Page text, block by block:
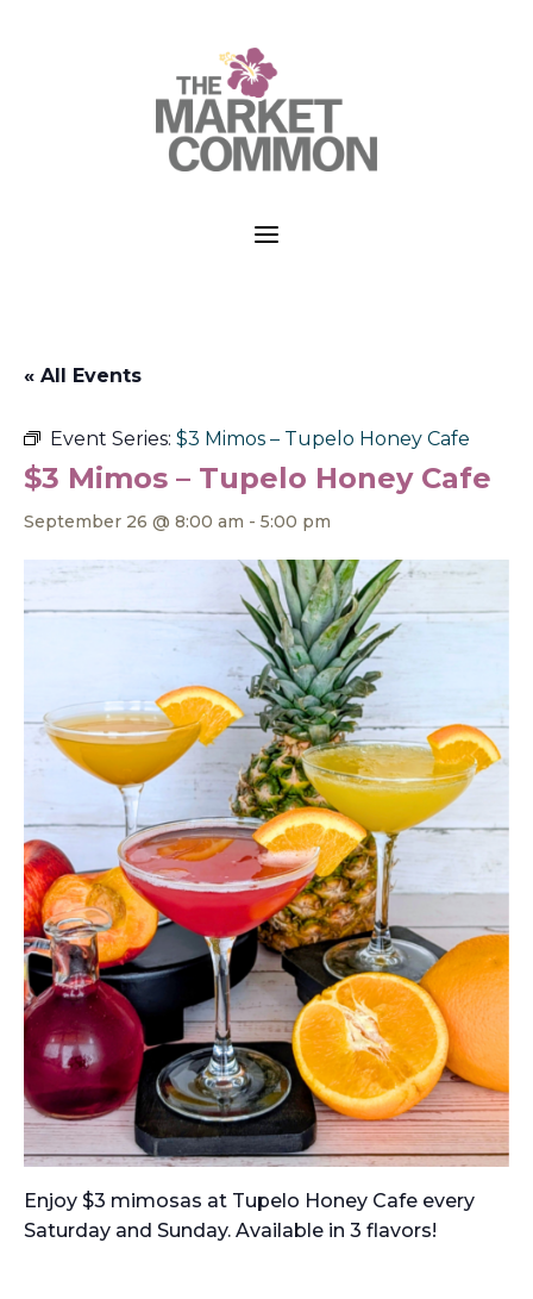
a
« All Events
Event Series: $3 Mimos – Tupelo Honey Cafe
$3 Mimos – Tupelo Honey Cafe
September 26 @ 8:00 am - 5:00 pm
Enjoy $3 mimosas at Tupelo Honey Cafe every
Saturday and Sunday. Available in 3 flavors!